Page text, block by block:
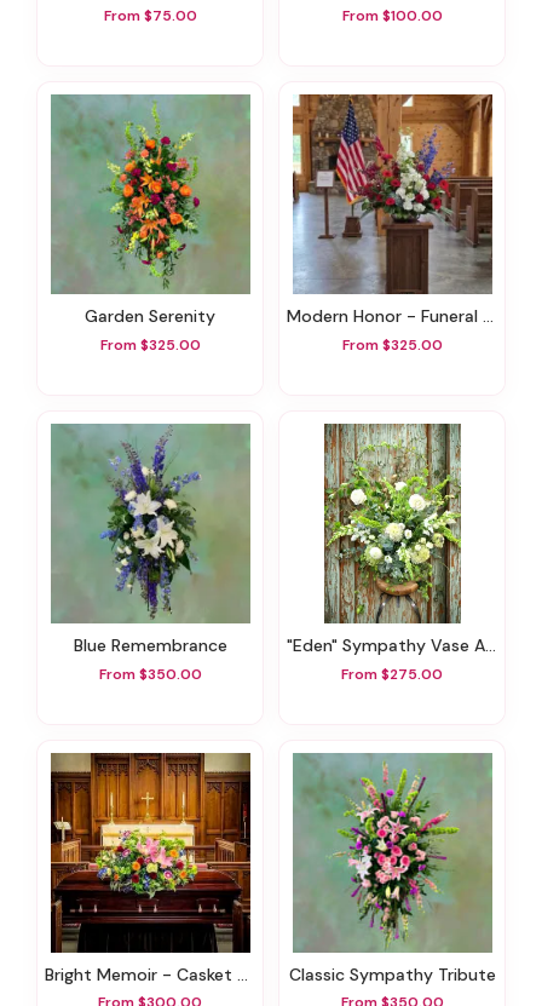
From $75.00 From $100.00
Garden Serenity
From $325.00
Modern Honor - Funeral Flowers
From $325.00
Blue Remembrance
From $350.00
"Eden" Sympathy Vase Arrangement
From $275.00
Bright Memoir - Casket Spray Classic Sympathy Tribute